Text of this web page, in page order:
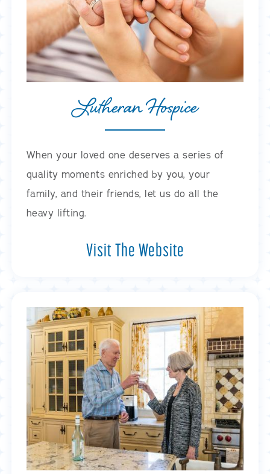
Lutheran Hospice
When your loved one deserves a series of
quality moments enriched by you, your
family, and their friends, let us do all the
heavy lifting.
Visit The Website